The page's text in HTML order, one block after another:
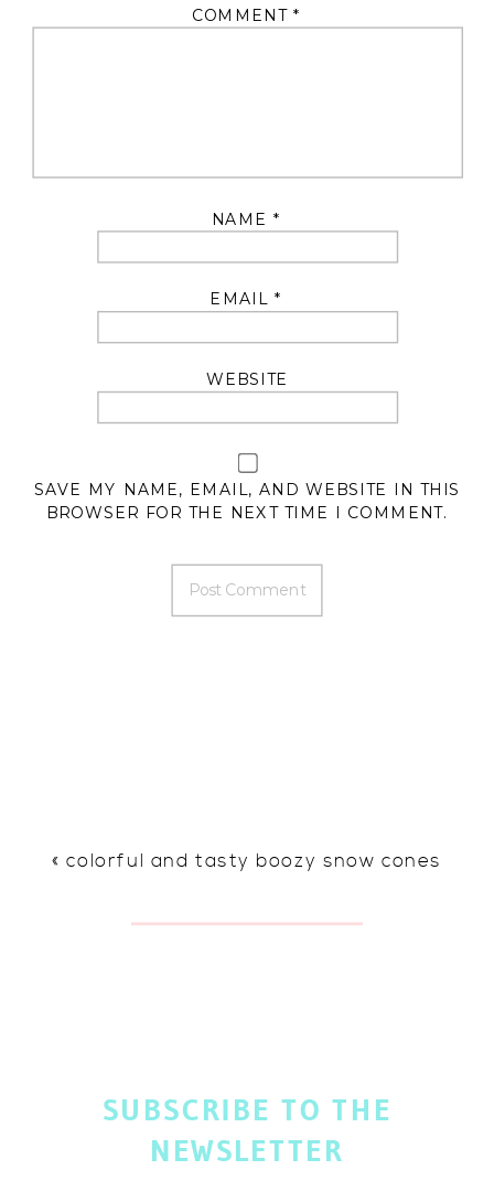
COMMENT *
NAME *
EMAIL*
WEBSITE
SAVE MY NAME, EMAIL, AND WEBSITE IN THIS
BROWSER FOR THE NEXT TIME I COMMENT.
« colorful and tasty boozy snow cones
SUBSCRIBE TO THE
NEWSLETTER